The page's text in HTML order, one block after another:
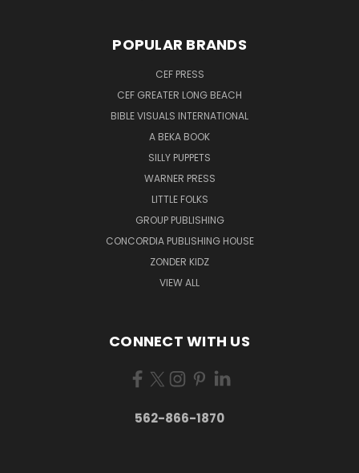
POPULAR BRANDS
CEF PRESS
CEF GREATER LONG BEACH
BIBLE VISUALS INTERNATIONAL
A BEKA BOOK
SILLY PUPPETS
WARNER PRESS
LITTLE FOLKS
GROUP PUBLISHING
CONCORDIA PUBLISHING HOUSE
ZONDER KIDZ
VIEW ALL
CONNECT WITH US
562-866-1870